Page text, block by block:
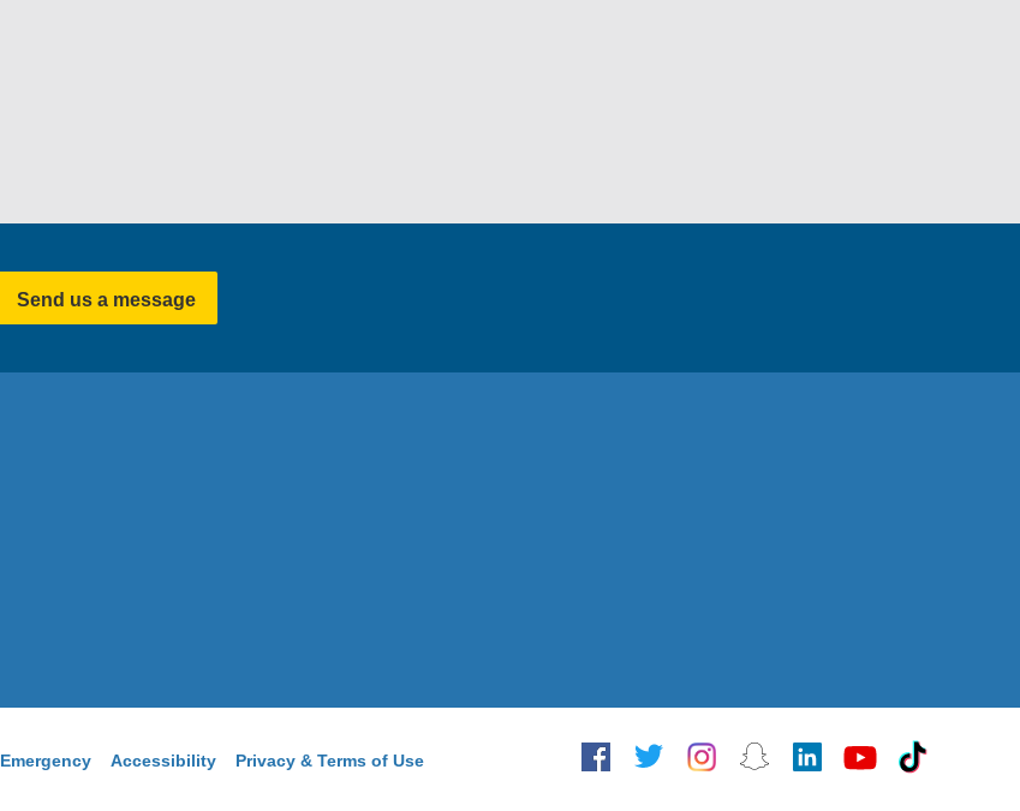
Send us a message
Emergency Accessibility Privacy & Terms of Use